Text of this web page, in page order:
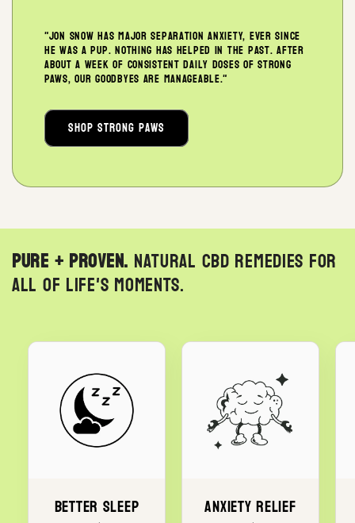
"Jon Snow has major separation anxiety, ever since
he was a pup. Nothing has helped in the past. After
about a week of consistent daily doses of Strong
Paws, our goodbyes are manageable."
Shop Strong Paws
Pure + Proven. Natural CBD remedies for
all of life's moments.
Better Sleep Anxiety Relief